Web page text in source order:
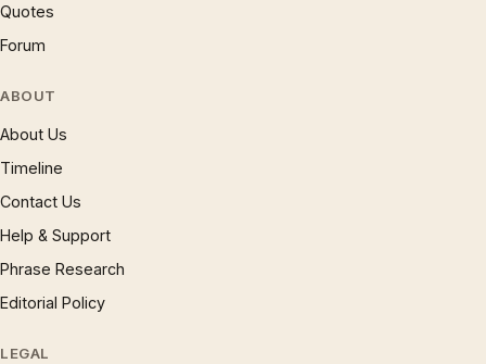
Quotes
Forum
ABOUT
About Us
Timeline
Contact Us
Help & Support
Phrase Research
Editorial Policy
LEGAL